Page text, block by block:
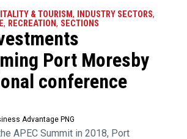
& TOURISM, INDUSTRY SECTORS,
, RECREATION, SECTIONS
Port Moresby
conference
Advantage PNG
APEC Summit in 2018, Port